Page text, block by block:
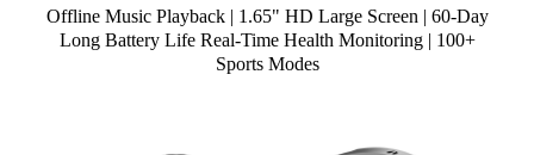
Offline Music Playback | 1.65" HD Large Screen | 60-Day
Long Battery Life Real-Time Health Monitoring | 100+
Sports Modes